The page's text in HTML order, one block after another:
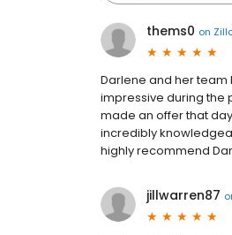
thems0 on
Darlene and her team
impressive during the
made an offer that
incredibly
highly recommend
jillwarren87